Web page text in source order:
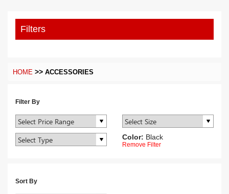
Filters
HOME >> ACCESSORIES
Filter By
Color: Black
Remove Filter
Sort By